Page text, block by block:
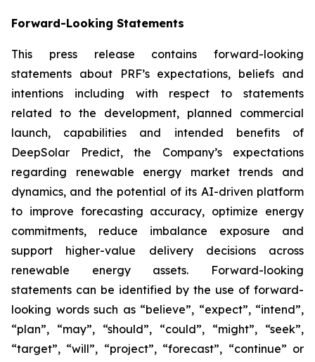
Forward-Looking Statements
This press release contains forward-looking
statements about PRF’s expectations, beliefs and
intentions including with respect to statements
related to the development, planned commercial
launch, capabilities and intended benefits of
DeepSolar Predict, the Company’s expectations
regarding renewable energy market trends and
dynamics, and the potential of its AI-driven platform
to improve forecasting accuracy, optimize energy
commitments, reduce imbalance exposure and
support higher-value delivery decisions across
renewable energy assets. Forward-looking
statements can be identified by the use of forward-
looking words such as “believe”, “expect”, “intend”,
“plan”, “may”, “should”, “could”, “might”, “seek”,
“target”, “will”, “project”, “forecast”, “continue” or